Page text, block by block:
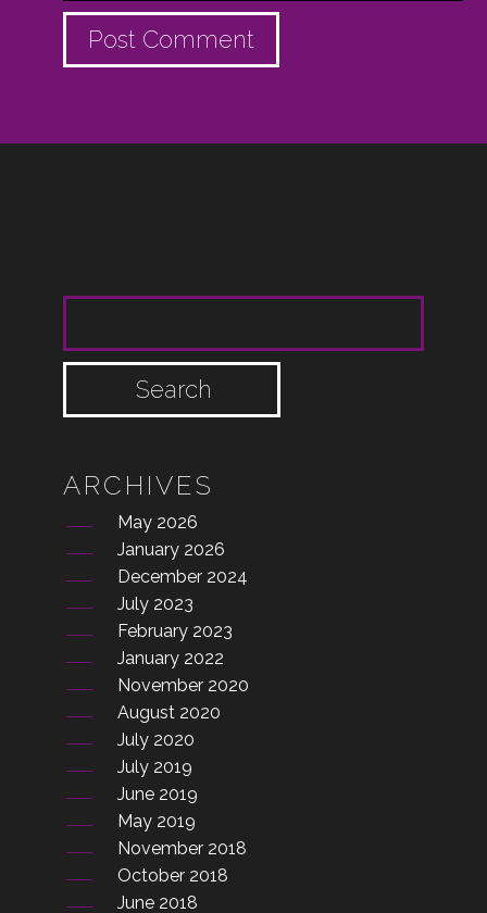
ARCHIVES
May 2026
January 2026
December 2024
July 2023
February 2023
January 2022
November 2020
August 2020
July 2020
July 2019
June 2019
May 2019
November 2018
October 2018
June 2018